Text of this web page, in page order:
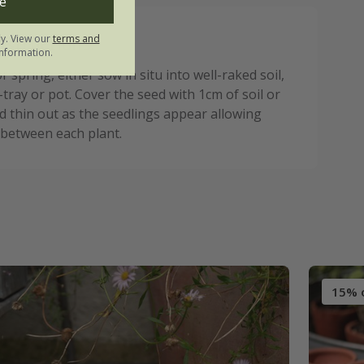
spring, either sow in situ into well-raked soil,
or pot. Cover the seed with 1cm of soil or
thin out as the seedlings appear allowing
each plant.
15%
View ourterms and